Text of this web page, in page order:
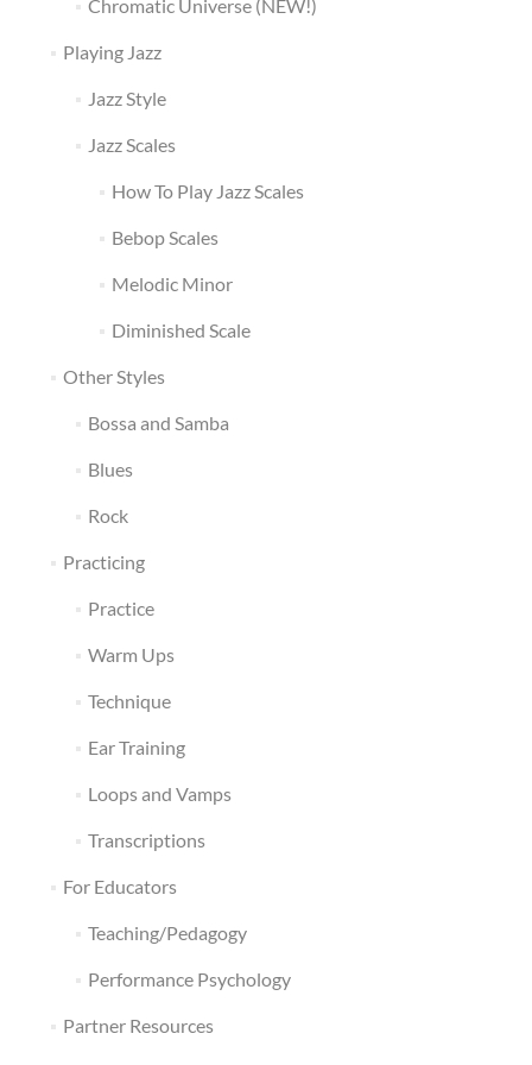
Chromatic Universe (NEW!)
Playing Jazz
Jazz Style
Jazz Scales
How To Play Jazz Scales
Bebop Scales
Melodic Minor
Diminished Scale
Other Styles
Bossa and Samba
Blues
Rock
Practicing
Practice
Warm Ups
Technique
Ear Training
Loops and Vamps
Transcriptions
For Educators
Teaching/Pedagogy
Performance Psychology
Partner Resources